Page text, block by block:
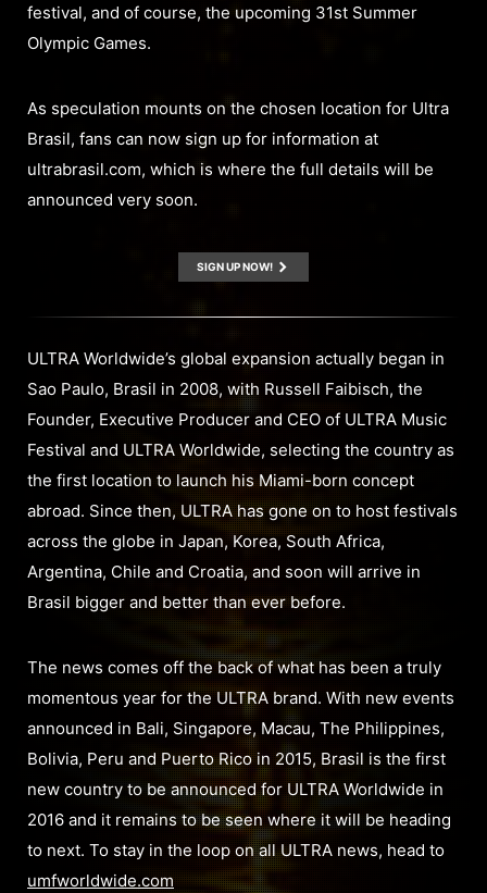
festival, and of course, the upcoming 31st Summer
Olympic Games.
As speculation mounts on the chosen location for Ultra
Brasil, fans can now sign up for information at
ultrabrasil.com, which is where the full details will be
announced very soon.
SIGN UP NOW!
ULTRA Worldwide’s global expansion actually began in
Sao Paulo, Brasil in 2008, with Russell Faibisch, the
Founder, Executive Producer and CEO of ULTRA Music
Festival and ULTRA Worldwide, selecting the country as
the first location to launch his Miami-born concept
abroad. Since then, ULTRA has gone on to host festivals
across the globe in Japan, Korea, South Africa,
Argentina, Chile and Croatia, and soon will arrive in
Brasil bigger and better than ever before.
The news comes off the back of what has been a truly
momentous year for the ULTRA brand. With new events
announced in Bali, Singapore, Macau, The Philippines,
Bolivia, Peru and Puerto Rico in 2015, Brasil is the first
new country to be announced for ULTRA Worldwide in
2016 and it remains to be seen where it will be heading
to next. To stay in the loop on all ULTRA news, head to
umfworldwide.com